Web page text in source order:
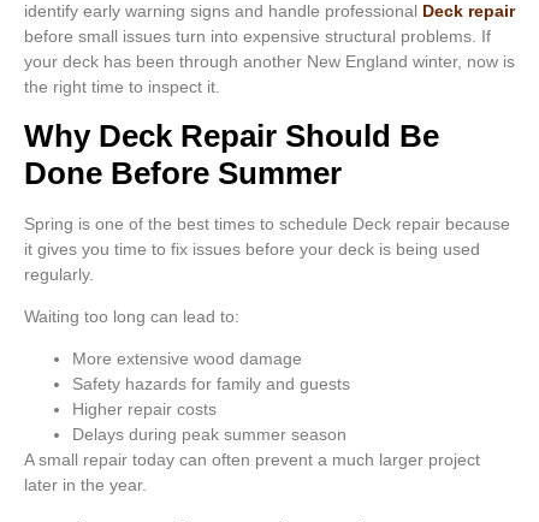
identify early warning signs and handle professional Deck repair
before small issues turn into expensive structural problems. If
your deck has been through another New England winter, now is
the right time to inspect it.
Why Deck Repair Should Be
Done Before Summer
Spring is one of the best times to schedule Deck repair because
it gives you time to fix issues before your deck is being used
regularly.
Waiting too long can lead to:
More extensive wood damage
Safety hazards for family and guests
Higher repair costs
Delays during peak summer season
A small repair today can often prevent a much larger project
later in the year.